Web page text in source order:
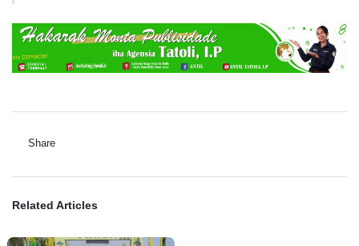
Share
Related Articles